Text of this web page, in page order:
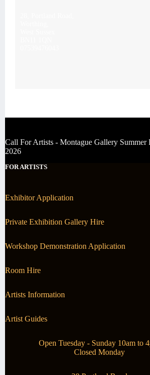
Call For Artists - Montague Gallery Summer
2026
FOR ARTISTS
Exhibitor Application
Private Exhibition Gallery Hire
Workshop Demonstration Application
Room Hire
Artists Information
Artist Guides
Open Tuesday - Sunday 10am to
Closed Monday